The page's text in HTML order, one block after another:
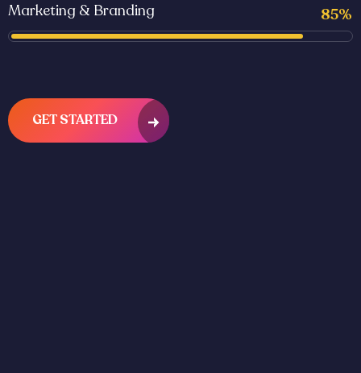
Marketing & Branding 85%
GET STARTED